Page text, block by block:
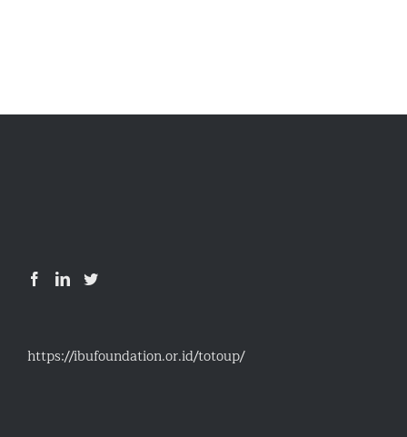
https://ibufoundation.or.id/totoup/